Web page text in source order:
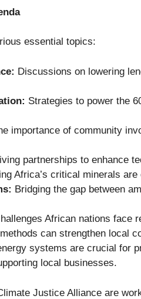
essential topics:
Discussions on lowering
Strategies to power the
importance of community
partnerships to enhance
Africa’s critical minerals
Bridging the gap between
African nations face
can strengthen local
systems are crucial for
local businesses.
Justice Alliance are